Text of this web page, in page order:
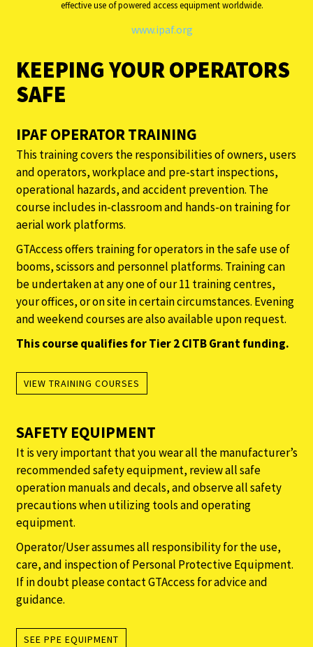
effective use of powered access equipment worldwide.
www.ipaf.org
KEEPING YOUR OPERATORS
SAFE
IPAF OPERATOR TRAINING
This training covers the responsibilities of owners, users
and operators, workplace and pre-start inspections,
operational hazards, and accident prevention. The
course includes in-classroom and hands-on training for
aerial work platforms.
GTAccess offers training for operators in the safe use of
booms, scissors and personnel platforms. Training can
be undertaken at any one of our 11 training centres,
your offices, or on site in certain circumstances. Evening
and weekend courses are also available upon request.
This course qualifies for Tier 2 CITB Grant funding.
VIEW TRAINING COURSES
SAFETY EQUIPMENT
It is very important that you wear all the manufacturer’s
recommended safety equipment, review all safe
operation manuals and decals, and observe all safety
precautions when utilizing tools and operating
equipment.
Operator/User assumes all responsibility for the use,
care, and inspection of Personal Protective Equipment.
If in doubt please contact GTAccess for advice and
guidance.
SEE PPE EQUIPMENT